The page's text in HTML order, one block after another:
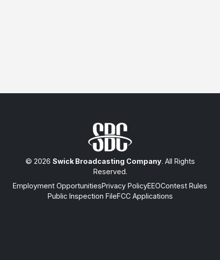
© 2026 Swick Broadcasting Company. All Rights
Reserved.
Employment OpportunitiesPrivacy PolicyEEOContest Rules
Public Inspection FileFCC Applications